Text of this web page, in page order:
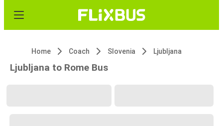
Home Coach Slovenia Ljubljana
Ljubljana to Rome Bus